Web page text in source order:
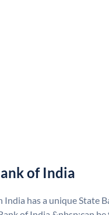
of India
has a unique State